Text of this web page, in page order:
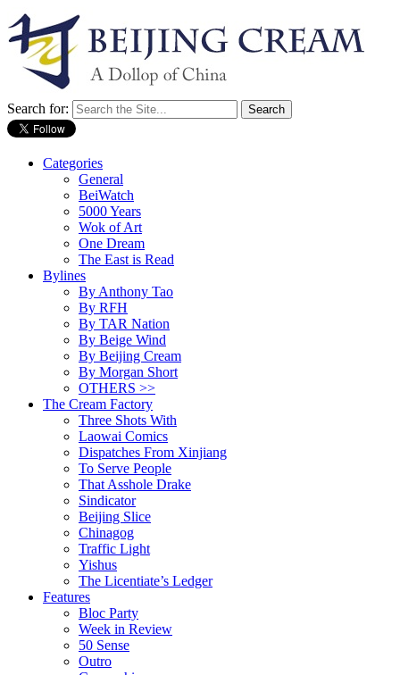
Search for:
Categories
General
BeiWatch
5000 Years
Wok of Art
One Dream
The East is Read
Bylines
By Anthony Tao
By RFH
By TAR Nation
By Beige Wind
By Beijing Cream
By Morgan Short
OTHERS >>
The Cream Factory
Three Shots With
Laowai Comics
Dispatches From Xinjiang
To Serve People
That Asshole Drake
Sindicator
Beijing Slice
Chinagog
Traffic Light
Yishus
The Licentiate’s Ledger
Features
Bloc Party
Week in Review
50 Sense
Outro